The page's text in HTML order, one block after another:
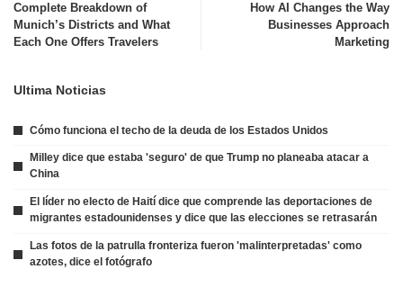
Complete Breakdown of
Munich’s Districts and What
Each One Offers Travelers
How AI Changes the Way
Businesses Approach
Marketing
Ultima Noticias
Cómo funciona el techo de la deuda de los Estados Unidos
Milley dice que estaba 'seguro' de que Trump no planeaba atacar a
China
El líder no electo de Haití dice que comprende las deportaciones de
migrantes estadounidenses y dice que las elecciones se retrasarán
Las fotos de la patrulla fronteriza fueron 'malinterpretadas' como
azotes, dice el fotógrafo